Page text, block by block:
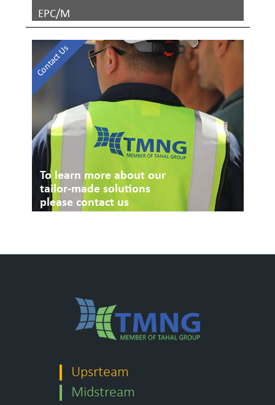
EPC/M
To learn more about our
tailor-made solutions
please contact us
Contact Us
Upsrteam
Midstream